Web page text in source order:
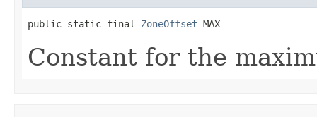
public static final ZoneOffset MAX
Constant for the